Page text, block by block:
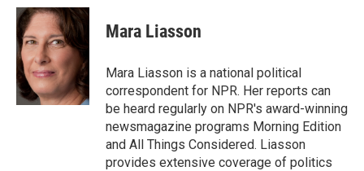
c
e
b
o
o
k
i
t
e
r
n
k
e
d
I
n
Mara Liasson
Mara Liasson is a national political
correspondent for NPR. Her reports can
be heard regularly on NPR's award-winning
newsmagazine programs Morning Edition
and All Things Considered. Liasson
provides extensive coverage of politics